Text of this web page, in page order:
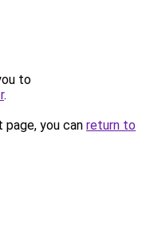
to
.
you can return to